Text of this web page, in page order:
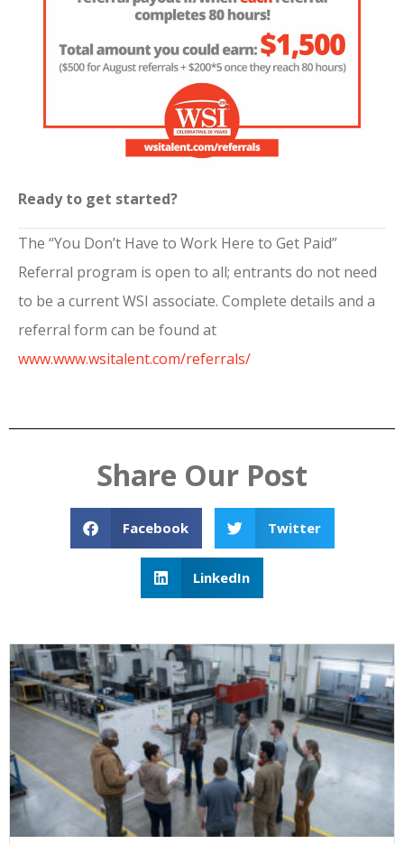
Ready to get started?
The “You Don’t Have to Work Here to Get Paid”
Referral program is open to all; entrants do not need
to be a current WSI associate. Complete details and a
referral form can be found at
www.www.wsitalent.com/referrals/
Share Our Post
Facebook Twitter
LinkedIn